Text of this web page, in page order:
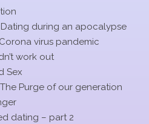
during an apocalypse
virus pandemic
work out
Sex
Purge of our generation
dating – part 2